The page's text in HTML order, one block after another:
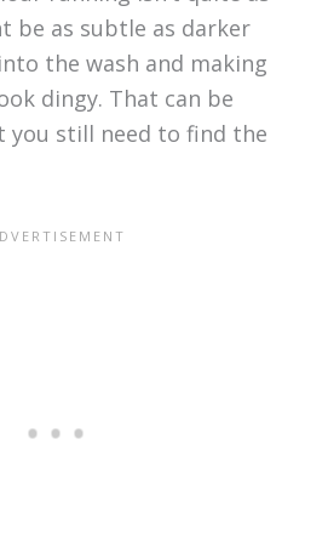
be as subtle as darker
the wash and making
dingy. That can be
you still need to find the